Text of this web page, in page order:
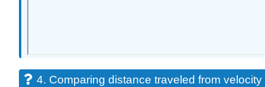
4. Comparing distance traveled from velocity